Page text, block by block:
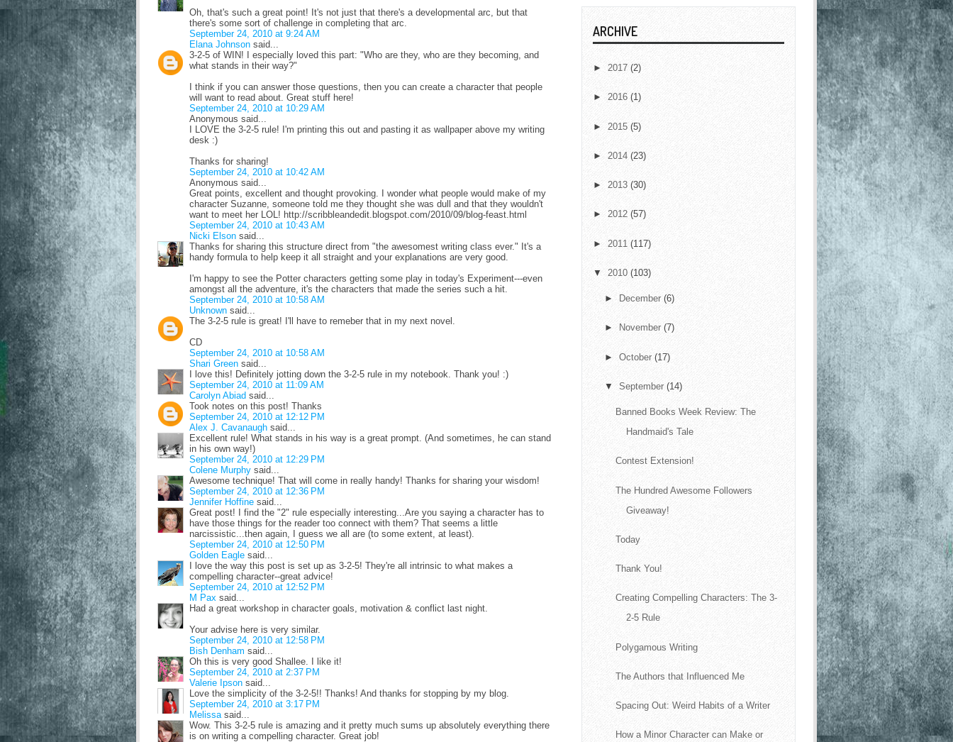
Oh, that's such a great point! It's not just that there's a developmental arc, but that
there's some sort of challenge in completing that arc.
September 24, 2010 at 9:24 AM
Elana Johnson said...
3-2-5 of WIN! I especially loved this part: "Who are they, who are they becoming, and
what stands in their way?"
I think if you can answer those questions, then you can create a character that people
will want to read about. Great stuff here!
September 24, 2010 at 10:29 AM
Anonymous said...
I LOVE the 3-2-5 rule! I'm printing this out and pasting it as wallpaper above my writing
desk :)
Thanks for sharing!
September 24, 2010 at 10:42 AM
Anonymous said...
Great points, excellent and thought provoking. I wonder what people would make of my
character Suzanne, someone told me they thought she was dull and that they wouldn't
want to meet her LOL! http://scribbleandedit.blogspot.com/2010/09/blog-feast.html
September 24, 2010 at 10:43 AM
Nicki Elson said...
Thanks for sharing this structure direct from "the awesomest writing class ever." It's a
handy formula to help keep it all straight and your explanations are very good.
I'm happy to see the Potter characters getting some play in today's Experiment---even
amongst all the adventure, it's the characters that made the series such a hit.
September 24, 2010 at 10:58 AM
Unknown said...
The 3-2-5 rule is great! I'll have to remeber that in my next novel.
CD
September 24, 2010 at 10:58 AM
Shari Green said...
I love this! Definitely jotting down the 3-2-5 rule in my notebook. Thank you! :)
September 24, 2010 at 11:09 AM
Carolyn Abiad said...
Took notes on this post! Thanks
September 24, 2010 at 12:12 PM
Alex J. Cavanaugh said...
Excellent rule! What stands in his way is a great prompt. (And sometimes, he can stand
in his own way!)
September 24, 2010 at 12:29 PM
Colene Murphy said...
Awesome technique! That will come in really handy! Thanks for sharing your wisdom!
September 24, 2010 at 12:36 PM
Jennifer Hoffine said...
Great post! I find the "2" rule especially interesting...Are you saying a character has to
have those things for the reader too connect with them? That seems a little
narcissistic...then again, I guess we all are (to some extent, at least).
September 24, 2010 at 12:50 PM
Golden Eagle said...
I love the way this post is set up as 3-2-5! They're all intrinsic to what makes a
compelling character--great advice!
September 24, 2010 at 12:52 PM
M Pax said...
Had a great workshop in character goals, motivation & conflict last night.
Your advise here is very similar.
September 24, 2010 at 12:58 PM
Bish Denham said...
Oh this is very good Shallee. I like it!
September 24, 2010 at 2:37 PM
Valerie Ipson said...
Love the simplicity of the 3-2-5!! Thanks! And thanks for stopping by my blog.
September 24, 2010 at 3:17 PM
Melissa said...
Wow. This 3-2-5 rule is amazing and it pretty much sums up absolutely everything there
is on writing a compelling character. Great job!
ARCHIVE
► 2017 (2)
► 2016 (1)
► 2015 (5)
► 2014 (23)
► 2013 (30)
► 2012 (57)
► 2011 (117)
▼ 2010 (103)
► December (6)
► November (7)
► October (17)
▼ September (14)
Banned Books Week Review: The
Handmaid's Tale
Contest Extension!
The Hundred Awesome Followers
Giveaway!
Today
Thank You!
Creating Compelling Characters: The 3-
2-5 Rule
Polygamous Writing
The Authors that Influenced Me
Spacing Out: Weird Habits of a Writer
How a Minor Character can Make or